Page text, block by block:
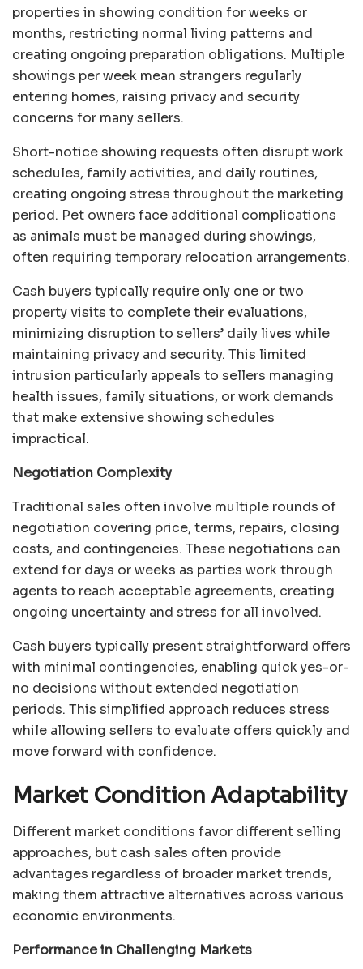
properties in showing condition for weeks or
months, restricting normal living patterns and
creating ongoing preparation obligations. Multiple
showings per week mean strangers regularly
entering homes, raising privacy and security
concerns for many sellers.
Short-notice showing requests often disrupt work
schedules, family activities, and daily routines,
creating ongoing stress throughout the marketing
period. Pet owners face additional complications
as animals must be managed during showings,
often requiring temporary relocation arrangements.
Cash buyers typically require only one or two
property visits to complete their evaluations,
minimizing disruption to sellers’ daily lives while
maintaining privacy and security. This limited
intrusion particularly appeals to sellers managing
health issues, family situations, or work demands
that make extensive showing schedules
impractical.
Negotiation Complexity
Traditional sales often involve multiple rounds of
negotiation covering price, terms, repairs, closing
costs, and contingencies. These negotiations can
extend for days or weeks as parties work through
agents to reach acceptable agreements, creating
ongoing uncertainty and stress for all involved.
Cash buyers typically present straightforward offers
with minimal contingencies, enabling quick yes-or-
no decisions without extended negotiation
periods. This simplified approach reduces stress
while allowing sellers to evaluate offers quickly and
move forward with confidence.
Market Condition Adaptability
Different market conditions favor different selling
approaches, but cash sales often provide
advantages regardless of broader market trends,
making them attractive alternatives across various
economic environments.
Performance in Challenging Markets